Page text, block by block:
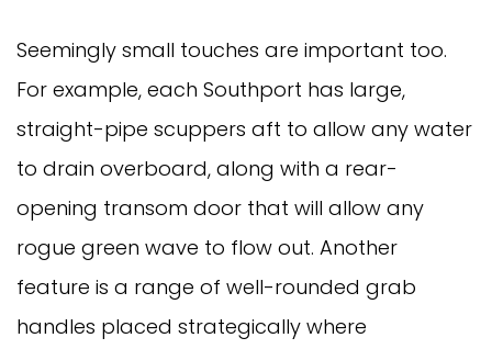
Seemingly small touches are important too.
For example, each Southport has large,
straight-pipe scuppers aft to allow any water
to drain overboard, along with a rear-
opening transom door that will allow any
rogue green wave to flow out. Another
feature is a range of well-rounded grab
handles placed strategically where